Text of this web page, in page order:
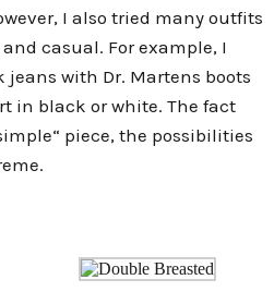
I also tried many outfits
casual. For example, I
with Dr. Martens boots
in black or white. The fact
piece, the possibilities